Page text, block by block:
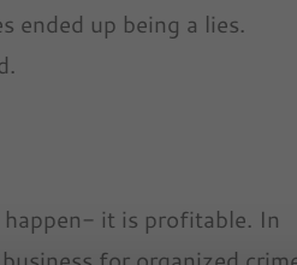
ended up being a lies.
it is profitable. In